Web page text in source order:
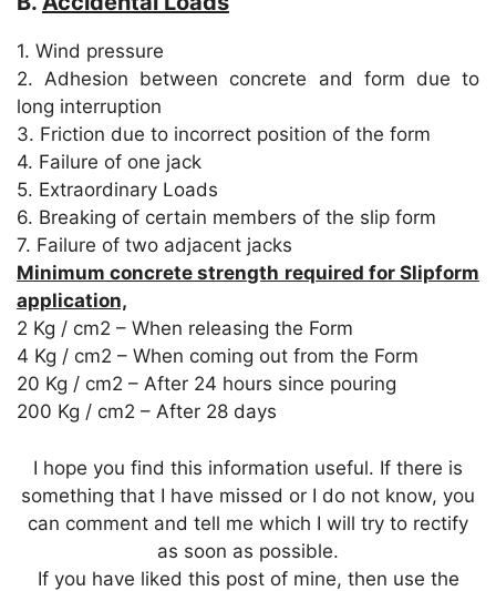
1. Wind pressure
2. Adhesion between concrete and form due to
long interruption
3. Friction due to incorrect position of the form
4. Failure of one jack
5. Extraordinary Loads
6. Breaking of certain members of the slip form
7. Failure of two adjacent jacks
Minimum concrete strength required for Slipform
application,
2 Kg / cm2 – When releasing the Form
4 Kg / cm2 – When coming out from the Form
20 Kg / cm2 – After 24 hours since pouring
200 Kg / cm2 – After 28 days
I hope you find this information useful. If there is
something that I have missed or I do not know, you
can comment and tell me which I will try to rectify
as soon as possible.
If you have liked this post of mine, then use the